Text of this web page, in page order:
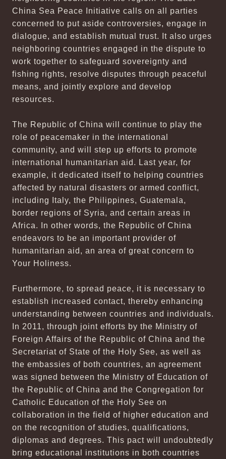
China Sea Peace Initiative calls on all parties
concerned to put aside controversies, engage in
dialogue, and establish mutual trust. It also urges
neighboring countries engaged in the dispute to
work together to safeguard sovereignty and
fishing rights, resolve disputes through peaceful
means, and jointly explore and develop
resources.
The Republic of China will continue to play the
role of peacemaker in the international
community, and will step up efforts to promote
international humanitarian aid. Last year, for
example, it dedicated itself to helping countries
affected by natural disasters or armed conflict,
including Italy, the Philippines, Guatemala,
border regions of Syria, and certain areas in
Africa. In other words, the Republic of China
endeavors to be an important provider of
humanitarian aid, an area of great concern to
Your Holiness.
Furthermore, to spread peace, it is necessary to
establish increased contact, thereby enhancing
understanding between countries and individuals.
In 2011, through joint efforts by the Ministry of
Foreign Affairs of the Republic of China and the
Secretariat of State of the Holy See, as well as
the embassies of both countries, an agreement
was signed between the Ministry of Education of
the Republic of China and the Congregation for
Catholic Education of the Holy See on
collaboration in the field of higher education and
on the recognition of studies, qualifications,
diplomas and degrees. This pact will undoubtedly
bring educational institutions in both countries